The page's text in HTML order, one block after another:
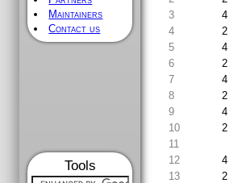
Maintainers
Contact us
Tools
3
4
4
2
5
4
6
2
7
4
8
2
9
4
10
2
11
12
4
13
2